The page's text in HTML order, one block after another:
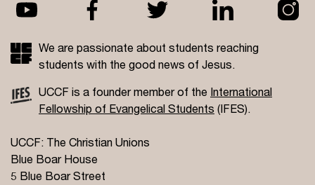
We are passionate about students reaching
students with the good news of Jesus.
UCCF is a founder member of the International
Fellowship of Evangelical Students (IFES).
UCCF: The Christian Unions
Blue Boar House
5 Blue Boar Street